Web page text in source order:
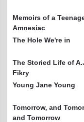
Memoirs of a
Amnesiac
The Hole We're in
The Storied Life of
Fikry
Young Jane Young
Tomorrow, and
and Tomorrow